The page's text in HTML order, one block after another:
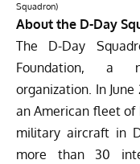
Squadron)
About the D-Day
The D-Day
Foundation, a
organization. In
an American fleet of
military aircraft in
more than 30